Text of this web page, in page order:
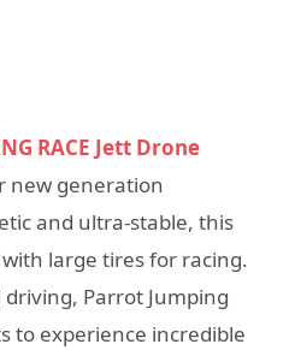
RACE Jett Drone
new generation
and ultra-stable, this
large tires for racing.
Parrot Jumping
to experience incredible